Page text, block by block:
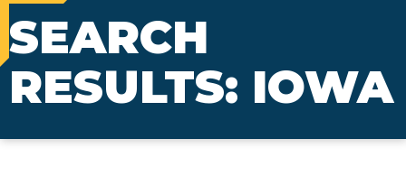
SEARCH
RESULTS: IOWA